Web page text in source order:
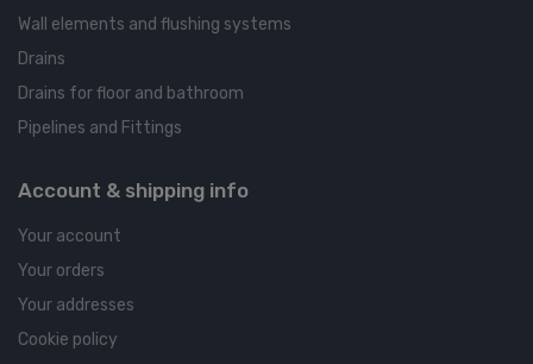
Wall elements and flushing systems
Drains
Drains for floor and bathroom
Pipelines and Fittings
Account & shipping info
Your account
Your orders
Your addresses
Cookie policy